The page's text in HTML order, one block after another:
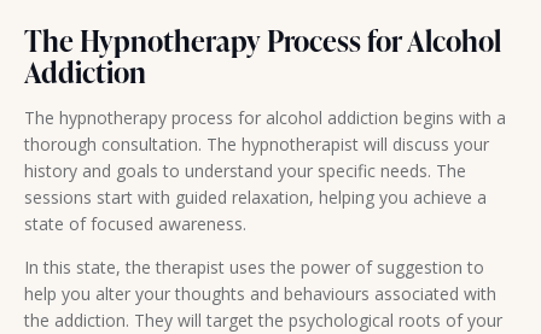
The Hypnotherapy Process for Alcohol
Addiction
The hypnotherapy process for alcohol addiction begins with a
thorough consultation. The hypnotherapist will discuss your
history and goals to understand your specific needs. The
sessions start with guided relaxation, helping you achieve a
state of focused awareness.
In this state, the therapist uses the power of suggestion to
help you alter your thoughts and behaviours associated with
the addiction. They will target the psychological roots of your